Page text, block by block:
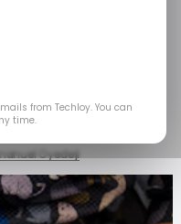
Oyedeji
from Techloy. You can
time.